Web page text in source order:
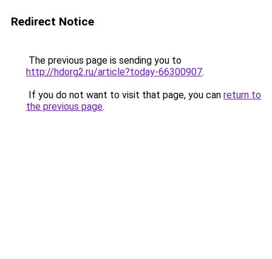
Redirect Notice
The previous page is sending you to
http://hdorg2.ru/article?today-66300907.
If you do not want to visit that page, you can return to
the previous page.